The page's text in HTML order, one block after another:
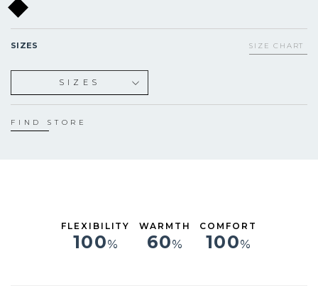
SIZES SIZE CHART
SIZES
S
M
FIND STORE
FLEXIBILITY
100%
WARMTH
60%
COMFORT
100%